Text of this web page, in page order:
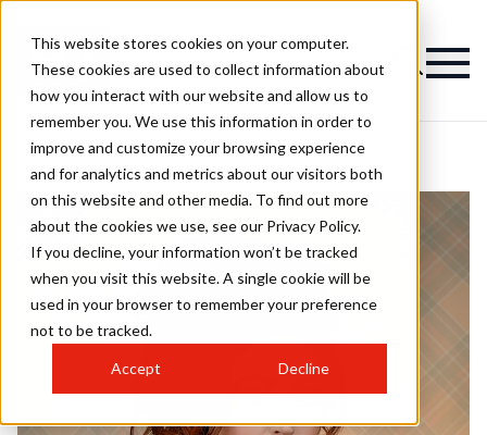
This website stores cookies on your computer.
These cookies are used to collect information about
how you interact with our website and allow us to
remember you. We use this information in order to
improve and customize your browsing experience
and for analytics and metrics about our visitors both
on this website and other media. To find out more
about the cookies we use, see our Privacy Policy.
If you decline, your information won’t be tracked
when you visit this website. A single cookie will be
used in your browser to remember your preference
not to be tracked.
Accept Decline